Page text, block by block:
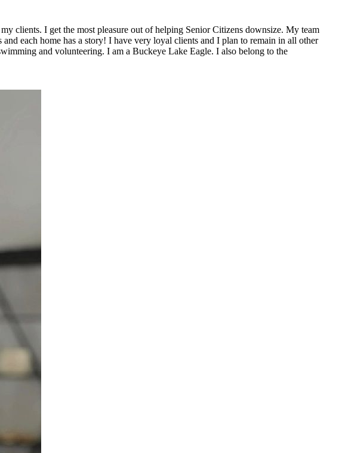
clients. I get the most pleasure out of helping Senior Citizens downsize. My team
each home has a story! I have very loyal clients and I plan to remain in all other
and volunteering. I am a Buckeye Lake Eagle. I also belong to the